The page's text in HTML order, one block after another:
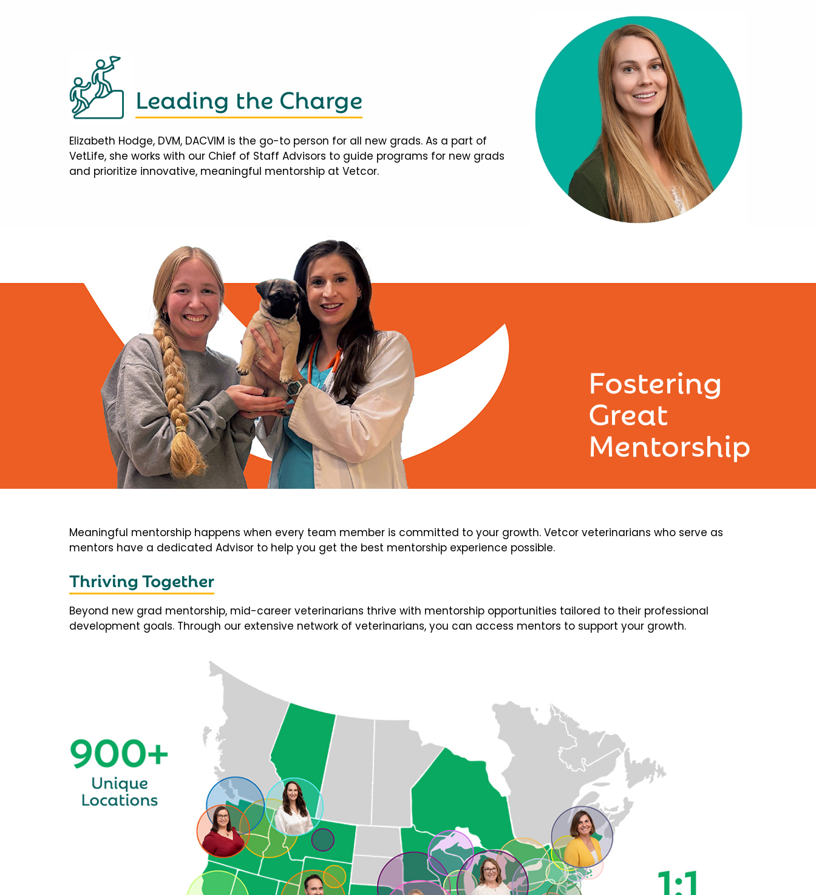
Leading the Charge
Elizabeth Hodge, DVM, DACVIM is the go-to person for all new grads. As a part of
VetLife, she works with our Chief of Staff Advisors to guide programs for new grads
and prioritize innovative, meaningful mentorship at Vetcor.
Fostering
Great
Mentorship
Meaningful mentorship happens when every team member is committed to your growth. Vetcor veterinarians who serve as
mentors have a dedicated Advisor to help you get the best mentorship experience possible.
Thriving Together
Beyond new grad mentorship, mid-career veterinarians thrive with mentorship opportunities tailored to their professional
development goals. Through our extensive network of veterinarians, you can access mentors to support your growth.